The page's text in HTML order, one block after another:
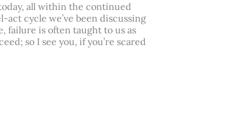
all within the continued
cycle we’ve been discussing
failure is often taught to us as
so I see you, if you’re scared